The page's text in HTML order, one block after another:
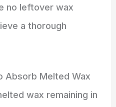
no leftover wax
a thorough
Absorb Melted Wax
wax remaining in